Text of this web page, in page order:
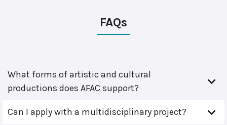
FAQs
What forms of artistic and cultural
productions does AFAC support?
Can I apply with a multidisciplinary project?